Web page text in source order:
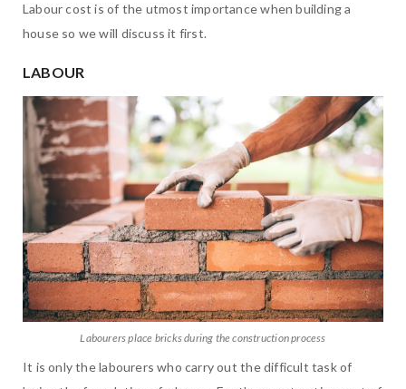
Labour cost is of the utmost importance when building a
house so we will discuss it first.
LABOUR
Labourers place bricks during the construction process
It is only the labourers who carry out the difficult task of